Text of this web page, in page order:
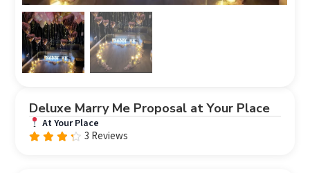
Deluxe Marry Me Proposal at Your Place
At Your Place
3 Reviews